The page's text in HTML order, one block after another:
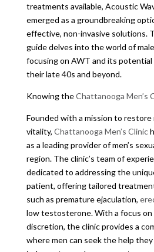
treatments available, Acoustic
emerged as a groundbreaking
effective, non-invasive solutions.
guide delves into the world of
focusing on AWT and its
their late 40s and beyond.
Knowing theChattanooga Men’s
Founded with a mission to restore
vitality, Chattanooga Men’s Clinic
as a leading provider of men’s
region. The clinic’s team of
dedicated to addressing the
patient, offering tailored
such as premature ejaculation,
low testosterone. With a focus on
discretion, the clinic provides a
where men can seek the help